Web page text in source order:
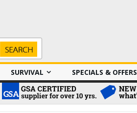
Search
SURVIVAL SPECIALS & OFFERS